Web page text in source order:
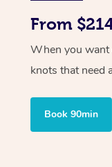
From
When you want
knots that need
Book 90min